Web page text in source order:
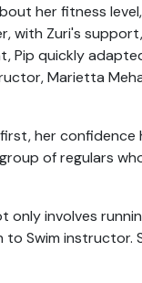
her fitness
with Zuri's
Pip quickly
Marietta
her
of regulars
only involves
Swim instructor.